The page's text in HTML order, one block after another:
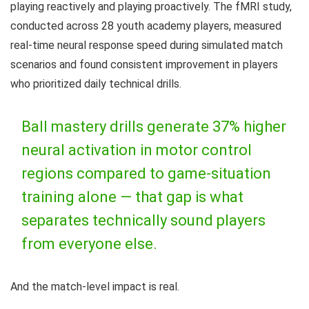
playing reactively and playing proactively. The fMRI study,
conducted across 28 youth academy players, measured
real-time neural response speed during simulated match
scenarios and found consistent improvement in players
who prioritized daily technical drills.
Ball mastery drills generate 37% higher
neural activation in motor control
regions compared to game-situation
training alone — that gap is what
separates technically sound players
from everyone else.
And the match-level impact is real.